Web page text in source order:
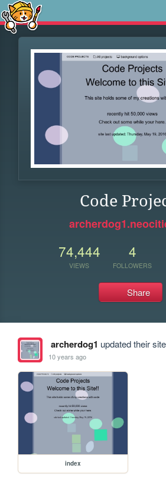
Code
74,444
VIEWS
4
FOLLOWERS
Share
archerdog1 updated their
10 years ago
index